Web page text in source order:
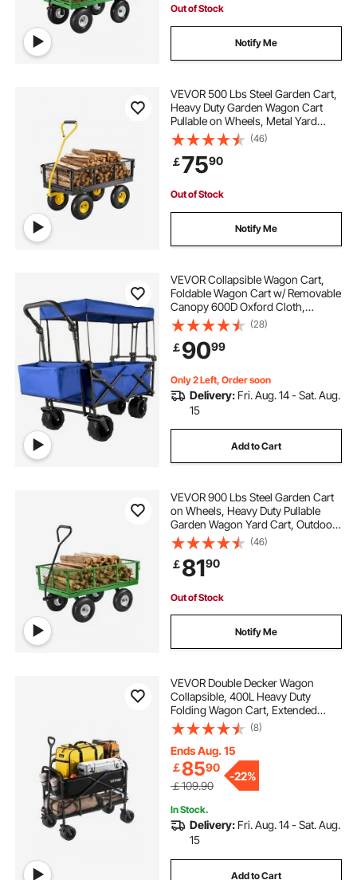
Out of Stock
Notify Me
VEVOR 500 Lbs Steel Garden Cart,
Heavy Duty Garden Wagon Cart
Pullable on Wheels, Metal Yard
Utility Wagon Carts with 10" All
Terrain Tires, Mesh Removable
Sides and 180°Rotating Handle
(46)
￡7590
Out of Stock
Notify Me
VEVOR Collapsible Wagon Cart,
Foldable Wagon Cart w/ Removable
Canopy 600D Oxford Cloth,
Collapsible Wagon Oversized
Wheels Portable Folding Wagon
Adjustable Handles, For Beach,
Garden, Sports, Blue
(28)
￡9099
Only 2 Left, Order soon
Delivery: Fri. Aug. 14 - Sat. Aug.
15
Add to Cart
VEVOR 900 Lbs Steel Garden Cart
on Wheels, Heavy Duty Pullable
Garden Wagon Yard Cart, Outdoor
Metal Utility Wagon with 10" Tires
and Mesh Removable
Sides(Convert to Flatbed), and
180°Rotating Handle
(46)
￡8190
Out of Stock
Notify Me
VEVOR Double Decker Wagon
Collapsible, 400L Heavy Duty
Folding Wagon Cart, Extended
Long Garden Cart with All-Terrain
Wheels, Support Up to 450lbs,
Outdoor Utility Wagon for
Camping, Sports, Shopping
(8)
Ends Aug. 15
￡8590
￡109.90
-22%
In Stock.
Delivery: Fri. Aug. 14 - Sat. Aug.
15
Add to Cart